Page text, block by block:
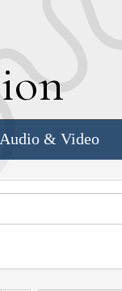
Audio & Video